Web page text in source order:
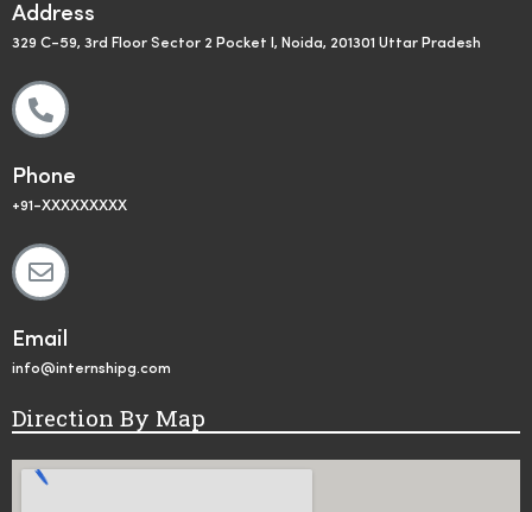
Address
329 C-59, 3rd Floor Sector 2 Pocket I, Noida, 201301 Uttar Pradesh
Phone
+91-XXXXXXXXX
Email
info@internshipg.com
Direction By Map